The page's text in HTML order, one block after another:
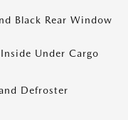
Black Rear Window
Under Cargo
Defroster